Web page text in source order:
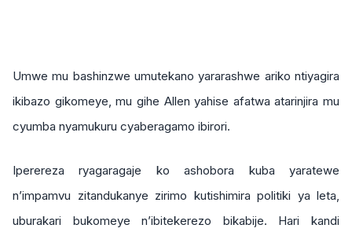
Umwe mu bashinzwe umutekano yararashwe ariko ntiyagira
ikibazo gikomeye, mu gihe Allen yahise afatwa atarinjira mu
cyumba nyamukuru cyaberagamo ibirori.
Iperereza ryagaragaje ko ashobora kuba yaratewe
n’impamvu zitandukanye zirimo kutishimira politiki ya leta,
uburakari bukomeye n’ibitekerezo bikabije. Hari kandi